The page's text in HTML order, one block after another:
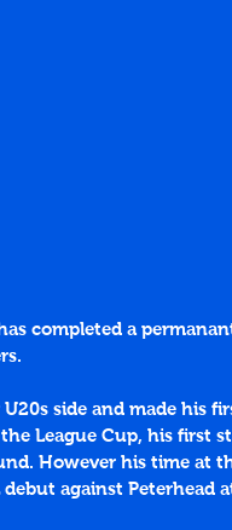
completed a
side and made his
League Cup, his first
However his time at
against Peterhead